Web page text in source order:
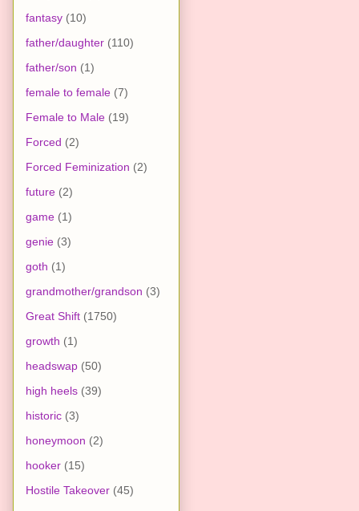
fantasy (10)
father/daughter (110)
father/son (1)
female to female (7)
Female to Male (19)
Forced (2)
Forced Feminization (2)
future (2)
game (1)
genie (3)
goth (1)
grandmother/grandson (3)
Great Shift (1750)
growth (1)
headswap (50)
high heels (39)
historic (3)
honeymoon (2)
hooker (15)
Hostile Takeover (45)